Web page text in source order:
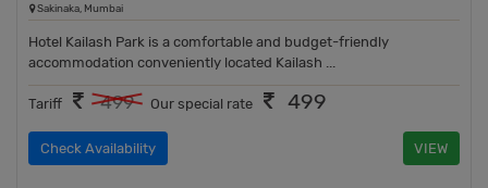
Sakinaka, Mumbai
Hotel Kailash Park is a comfortable and budget-friendly
accommodation conveniently located Kailash ...
Tariff 499 Our special rate 499
Check Availability VIEW